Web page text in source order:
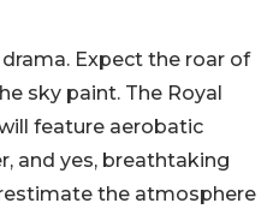
Expect the roar of
sky paint. The Royal
feature aerobatic
and yes, breathtaking
the atmosphere